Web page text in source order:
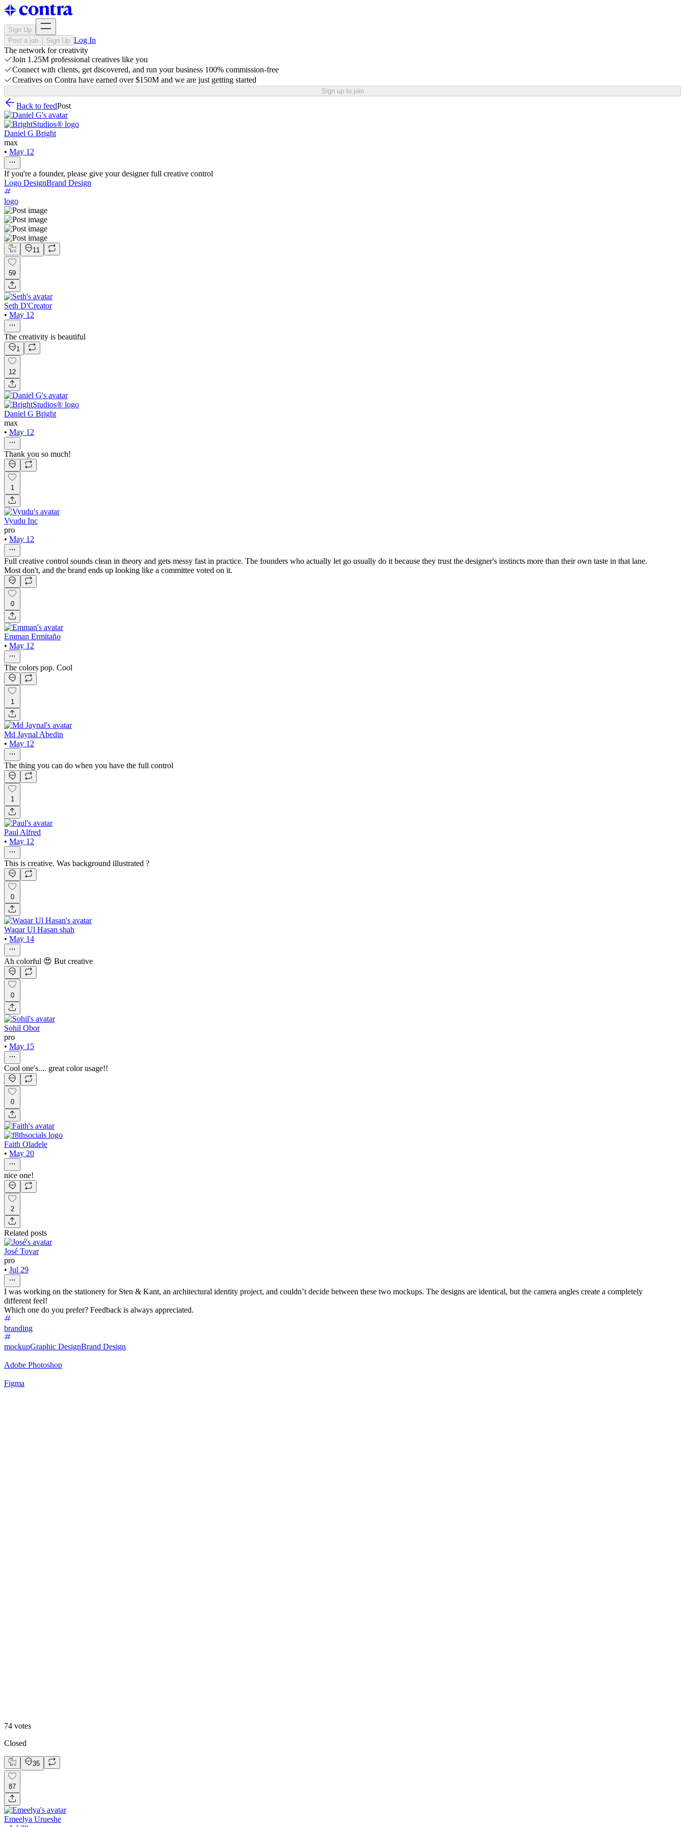
Sign Up
Post a job
Sign Up Log In
The network for creativity
Join 1.25M professional creatives like you
Connect with clients, get discovered, and run your business 100% commission-free
Creatives on Contra have earned over $150M and we are just getting started
Sign up to join
Back to feedPost
Daniel G Bright
max
• May 12
If you're a founder, please give your designer full creative control
Logo DesignBrand Design
logo
11
59
Seth D'Creator
• May 12
The creativity is beautiful
1
12
Daniel G Bright
max
• May 12
Thank you so much!
1
Vyudu Inc
pro
• May 12
Full creative control sounds clean in theory and gets messy fast in practice. The founders who actually let go usually do it because they trust the designer's instincts more than their own taste in that lane.
Most don't, and the brand ends up looking like a committee voted on it.
0
Emman Ermitaño
• May 12
The colors pop. Cool
1
Md Jaynal Abedin
• May 12
The thing you can do when you have the full control
1
Paul Alfred
• May 12
This is creative. Was background illustrated ?
0
Waqar Ul Hasan shah
• May 14
Ah colorful 😍 But creative
0
Sohil Obor
pro
• May 15
Cool one's.... great color usage!!
0
Faith Oladele
• May 20
nice one!
2
Related posts
José Tovar
pro
• Jul 29
I was working on the stationery for Sten & Kant, an architectural identity project, and couldn’t decide between these two mockups. The designs are identical, but the camera angles create a completely
different feel!
Which one do you prefer? Feedback is always appreciated.
branding
mockupGraphic DesignBrand Design
Adobe Photoshop
Figma
74 votes
Closed
35
87
Emeelya Urueshe